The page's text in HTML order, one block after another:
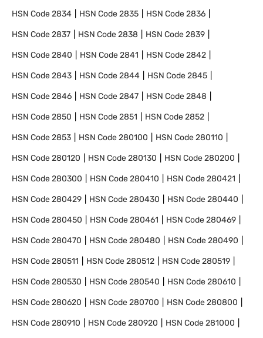
HSN Code2834 HSN Code2835 HSN Code2836
HSN Code2837 HSN Code2838 HSN Code2839
HSN Code2840 HSN Code2841 HSN Code2842
HSN Code2843 HSN Code2844 HSN Code2845
HSN Code2846 HSN Code2847 HSN Code2848
HSN Code2850 HSN Code2851 HSN Code2852
HSN Code2853 HSN Code280100 HSN Code280110
HSN Code280120 HSN Code280130 HSN Code280200
HSN Code280300 HSN Code280410 HSN Code280421
HSN Code280429 HSN Code280430 HSN Code280440
HSN Code280450 HSN Code280461 HSN Code280469
HSN Code280470 HSN Code280480 HSN Code280490
HSN Code280511 HSN Code280512 HSN Code280519
HSN Code280530 HSN Code280540 HSN Code280610
HSN Code280620 HSN Code280700 HSN Code280800
HSN Code280910 HSN Code280920 HSN Code281000